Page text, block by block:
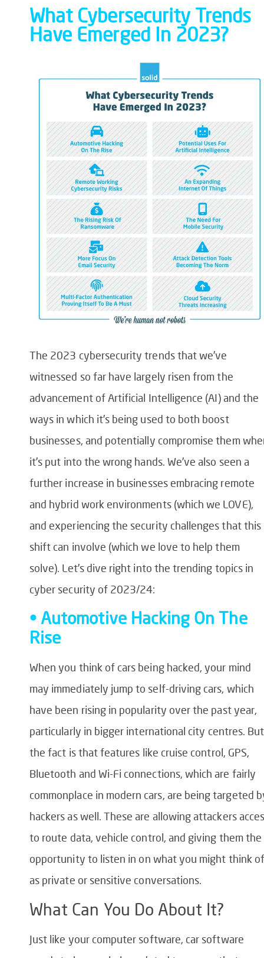
What Cybersecurity Trends
Have Emerged In 2023?
The 2023 cybersecurity trends that we’ve
witnessed so far have largely risen from the
advancement of Artificial Intelligence (AI) and the
ways in which it’s being used to both boost
businesses, and potentially compromise them
it’s put into the wrong hands. We’ve also seen a
further increase in businesses embracing remote
and hybrid work environments (which we LOVE),
and experiencing the security challenges that this
shift can involve (which we love to help them
solve). Let’s dive right into the trending topics in
cyber security of 2023/24:
• Automotive Hacking On The
Rise
When you think of cars being hacked, your mind
may immediately jump to self-driving cars, which
have been rising in popularity over the past year,
particularly in bigger international city centres. But
the fact is that features like cruise control, GPS,
Bluetooth and Wi-Fi connections, which are fairly
commonplace in modern cars, are being targeted
hackers as well. These are allowing attackers
to route data, vehicle control, and giving them the
opportunity to listen in on what you might think
as private or sensitive conversations.
What Can You Do About It?
Just like your computer software, car software